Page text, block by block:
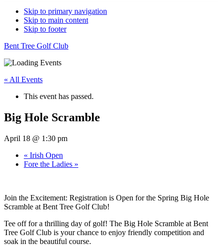
Skip to primary navigation
Skip to main content
Skip to footer
Bent Tree Golf Club
« All Events
This event has passed.
Big Hole Scramble
April 18 @ 1:30 pm
« Irish Open
Fore the Ladies »
Join the Excitement: Registration is Open for the Spring Big Hole
Scramble at Bent Tree Golf Club!
Tee off for a thrilling day of golf! The Big Hole Scramble at Bent
Tree Golf Club is your chance to enjoy friendly competition and
soak in the beautiful course.